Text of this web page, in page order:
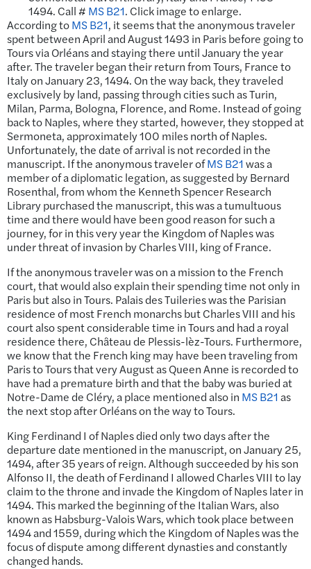
1494. Call # MS B21. Click image to enlarge.
According toMS B21, it seems that the anonymous traveler
spent between April and August 1493 in Paris before going to
Tours via Orléans and staying there until January the year
after. The traveler began their return from Tours, France to
Italy on January 23, 1494. On the way back, they traveled
exclusively by land, passing through cities such as Turin,
Milan, Parma, Bologna, Florence, and Rome. Instead of going
back to Naples, where they started, however, they stopped at
Sermoneta, approximately 100 miles north of Naples.
Unfortunately, the date of arrival is not recorded in the
manuscript. If the anonymous traveler ofMS B21 was a
member of a diplomatic legation, as suggested by Bernard
Rosenthal, from whom the Kenneth Spencer Research
Library purchased the manuscript, this was a tumultuous
time and there would have been good reason for such a
journey, for in this very year the Kingdom of Naples was
under threat of invasion by Charles VIII, king of France.
If the anonymous traveler was on a mission to the French
court, that would also explain their spending time not only in
Paris but also in Tours. Palais des Tuileries was the Parisian
residence of most French monarchs but Charles VIII and his
court also spent considerable time in Tours and had a royal
residence there, Château de Plessis-lèz-Tours. Furthermore,
we know that the French king may have been traveling from
Paris to Tours that very August as Queen Anne is recorded to
have had a premature birth and that the baby was buried at
Notre-Dame de Cléry, a place mentioned also in MS B21 as
the next stop after Orléans on the way to Tours.
King Ferdinand I of Naples died only two days after the
departure date mentioned in the manuscript, on January 25,
1494, after 35 years of reign. Although succeeded by his son
Alfonso II, the death of Ferdinand I allowed Charles VIII to lay
claim to the throne and invade the Kingdom of Naples later in
1494. This marked the beginning of the Italian Wars, also
known as Habsburg-Valois Wars, which took place between
1494 and 1559, during which the Kingdom of Naples was the
focus of dispute among different dynasties and constantly
changed hands.